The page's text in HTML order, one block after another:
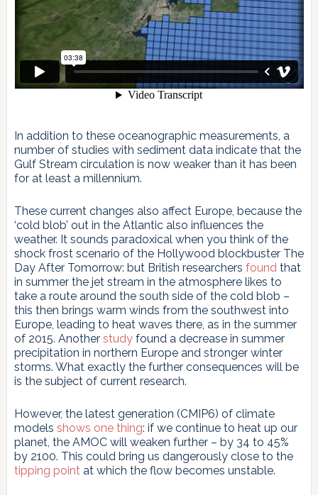
In addition to these oceanographic measurements, a
number of studies with sediment data indicate that the
Gulf Stream circulation is now weaker than it has been
for at least a millennium.
These current changes also affect Europe, because the
‘cold blob’ out in the Atlantic also influences the
weather. It sounds paradoxical when you think of the
shock frost scenario of the Hollywood blockbuster The
Day After Tomorrow: but British researchers found that
in summer the jet stream in the atmosphere likes to
take a route around the south side of the cold blob –
this then brings warm winds from the southwest into
Europe, leading to heat waves there, as in the summer
of 2015. Another studyfound a decrease in summer
precipitation in northern Europe and stronger winter
storms. What exactly the further consequences will be
is the subject of current research.
However, the latest generation (CMIP6) of climate
models shows one thing: if we continue to heat up our
planet, the AMOC will weaken further – by 34 to 45%
by 2100. This could bring us dangerously close to the
tipping point at which the flow becomes unstable.